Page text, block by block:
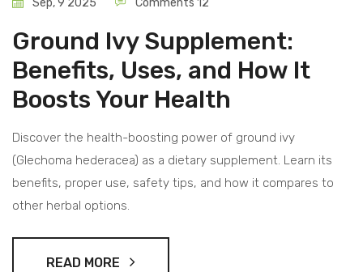
Sep, 9 2025 Comments 12
Ground Ivy Supplement:
Benefits, Uses, and How It
Boosts Your Health
Discover the health-boosting power of ground ivy
(Glechoma hederacea) as a dietary supplement. Learn its
benefits, proper use, safety tips, and how it compares to
other herbal options.
READ MORE